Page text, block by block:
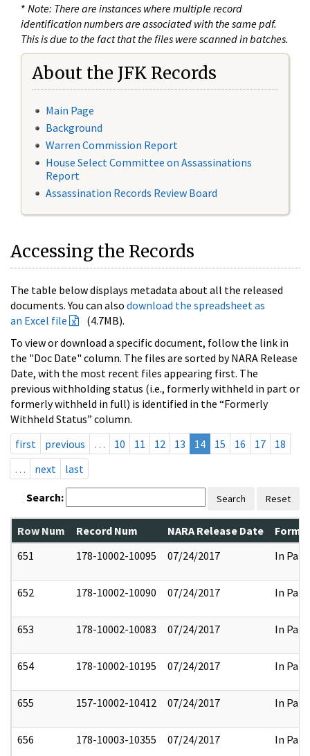
* Note: There are instances where multiple record
identification numbers are associated with the same pdf.
This is due to the fact that the files were scanned in batches.
About the JFK Records
Main Page
Background
Warren Commission Report
House Select Committee on Assassinations
Report
Assassination Records Review Board
Accessing the Records
The table below displays metadata about all the released
documents. You can also download the spreadsheet as
an Excel file
(4.7MB).
To view or download a specific document, follow the link in
the "Doc Date" column. The files are sorted by NARA Release
Date, with the most recent files appearing first. The
previous withholding status (i.e., formerly withheld in part or
formerly withheld in full) is identified in the “Formerly
Withheld Status” column.
first
previous … 10 11 12 13 14 15 16 17
18
…
next last
Search: Search Reset
Row Num Record Num NARA Release Date
651
178-10002-10095 07/24/2017 In Part
652 178-10002-10090 07/24/2017 In Part
653 178-10002-10083 07/24/2017 In Part
654 178-10002-10195 07/24/2017 In Part
655 157-10002-10412 07/24/2017 In Part
656 178-10003-10355 07/24/2017 In Part